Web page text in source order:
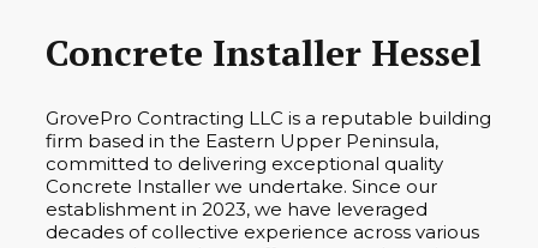
Concrete Installer Hessel
GrovePro Contracting LLC is a reputable building
firm based in the Eastern Upper Peninsula,
committed to delivering exceptional quality
Concrete Installer we undertake. Since our
establishment in 2023, we have leveraged
decades of collective experience across various